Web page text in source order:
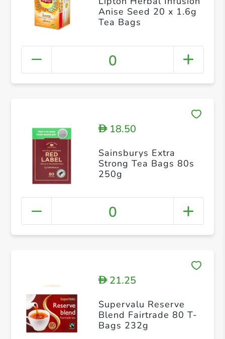
Anise Seed 20 x 1.6g
Tea Bags
0
D18.50
Sainsburys Extra
Strong Tea Bags 80s
250g
0
D21.25
Supervalu Reserve
Blend Fairtrade 80 T-
Bags 232g